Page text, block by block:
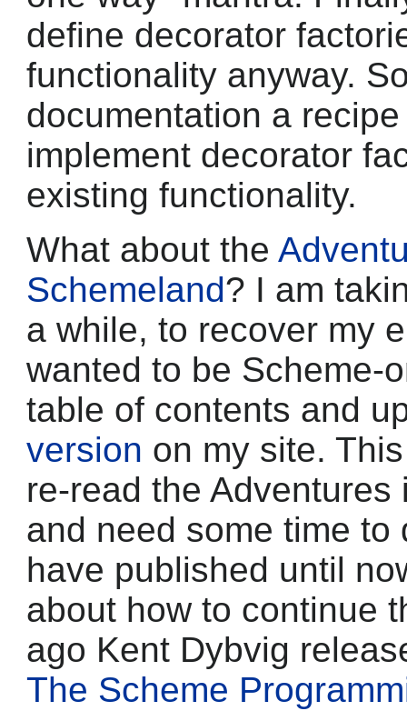
define decorator
functionality anyway.
documentation a
implement decorator
existing functionality.
What about the
Schemeland? I am
a while, to recover my
wanted to be Scheme-
table of contents and
version on my site.
re-read the
and need some time
have published until
about how to continue
ago Kent Dybvig
The Scheme